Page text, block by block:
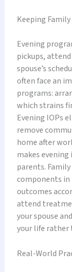
Keeping
Evening
pickups, attend
spouse’s
often face an
programs:
which strains
Evening IOPs
remove
home after
makes
parents.
components in
outcomes
attend
your spouse
your life
Real-World